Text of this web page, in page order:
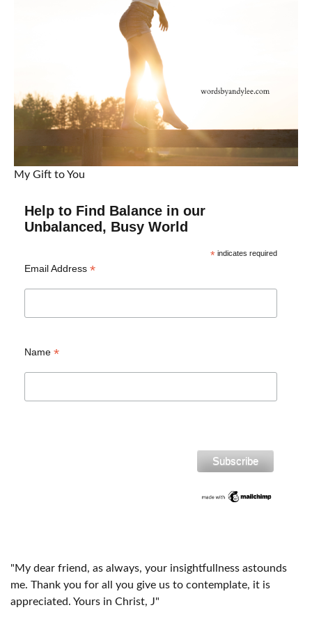
My Gift to You
Help to Find Balance in our
Unbalanced, Busy World
*indicates required
Email Address *
Name *
"My dear friend, as always, your insightfullness astounds
me. Thank you for all you give us to contemplate, it is
appreciated. Yours in Christ, J"